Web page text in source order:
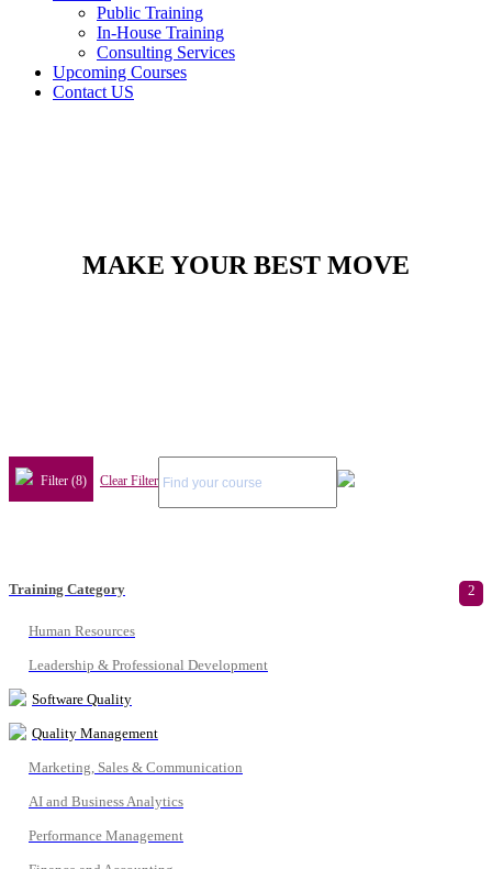
Public Training
In-House Training
Consulting Services
Upcoming Courses
Contact US
MAKE YOUR BEST MOVE
Filter (8) Clear Filter
Training Category 2
Human Resources
Leadership & Professional Development
Software Quality
Quality Management
Marketing, Sales & Communication
AI and Business Analytics
Performance Management